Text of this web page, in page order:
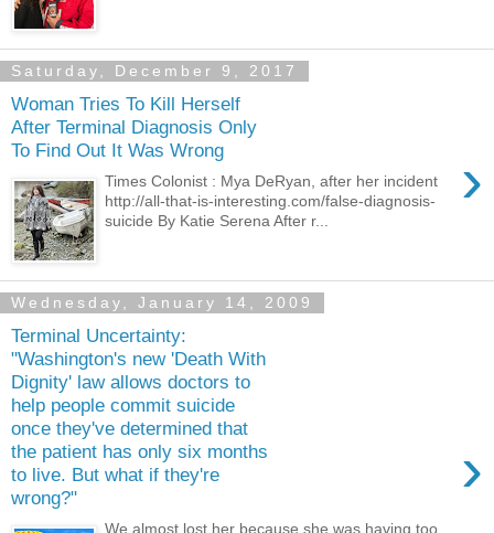
Saturday, December 9, 2017
Woman Tries To Kill Herself
After Terminal Diagnosis Only
To Find Out It Was Wrong
›
Times Colonist : Mya DeRyan, after her incident
http://all-that-is-interesting.com/false-diagnosis-
suicide By Katie Serena After r...
Wednesday, January 14, 2009
Terminal Uncertainty:
"Washington's new 'Death With
Dignity' law allows doctors to
help people commit suicide
once they've determined that
the patient has only six months
to live. But what if they're
wrong?"
›
We almost lost her because she was having too